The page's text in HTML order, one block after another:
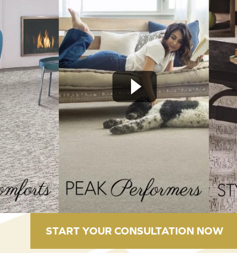
START YOUR CONSULTATION NOW